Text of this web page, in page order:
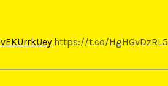
https://t.co/HgHGvDzRL5